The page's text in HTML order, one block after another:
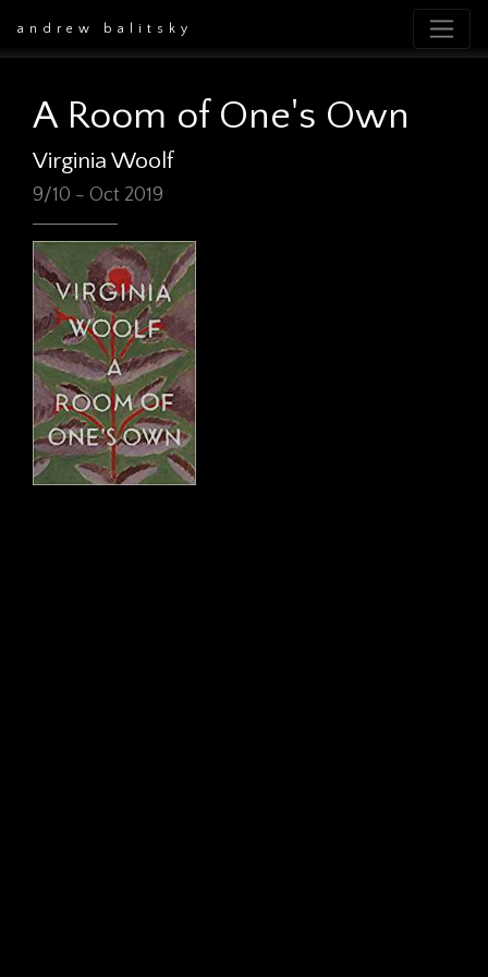
andrew balitsky
A Room of One's Own
Virginia Woolf
9/10 - Oct 2019